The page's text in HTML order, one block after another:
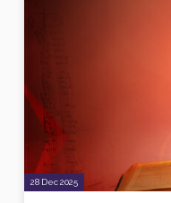
28 Dec 2025